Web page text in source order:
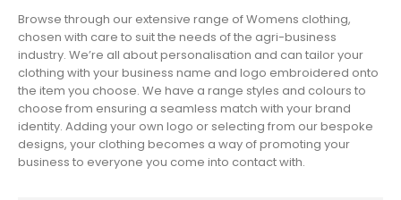
Browse through our extensive range of Womens clothing,
chosen with care to suit the needs of the agri-business
industry. We’re all about personalisation and can tailor your
clothing with your business name and logo embroidered onto
the item you choose. We have a range styles and colours to
choose from ensuring a seamless match with your brand
identity. Adding your own logo or selecting from our bespoke
designs, your clothing becomes a way of promoting your
business to everyone you come into contact with.